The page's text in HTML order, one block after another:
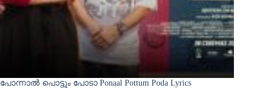
പോന്നാൽ പൊട്ടും പോടാ Ponaal Pottum Poda Lyrics